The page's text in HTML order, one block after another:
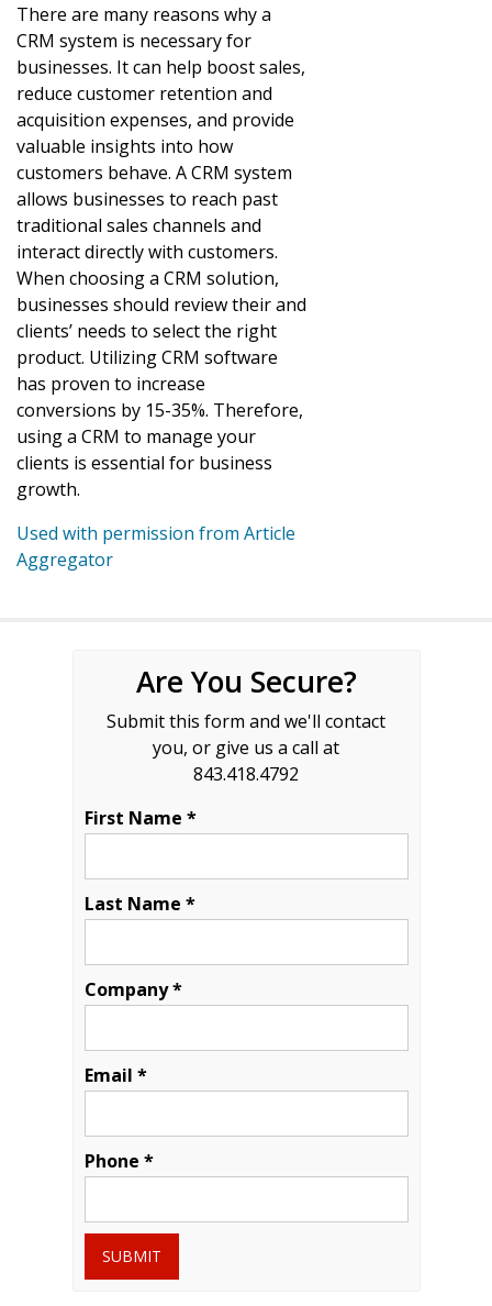
There are many reasons why a
CRM system is necessary for
businesses. It can help boost sales,
reduce customer retention and
acquisition expenses, and provide
valuable insights into how
customers behave. A CRM system
allows businesses to reach past
traditional sales channels and
interact directly with customers.
When choosing a CRM solution,
businesses should review their and
clients’ needs to select the right
product. Utilizing CRM software
has proven to increase
conversions by 15-35%. Therefore,
using a CRM to manage your
clients is essential for business
growth.
Used with permission from Article
Aggregator
Are You Secure?
Submit this form and we'll contact
you, or give us a call at
843.418.4792
First Name *
Last Name *
Company *
Email *
Phone *
SUBMIT